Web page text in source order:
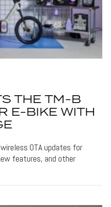
THE TM-B
E-BIKE WITH
OTA updates for
features, and other